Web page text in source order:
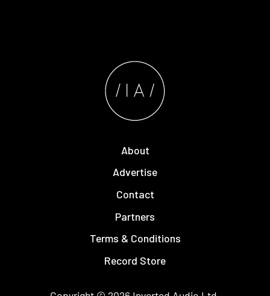
About
Advertise
Contact
Partners
Terms & Conditions
Record Store